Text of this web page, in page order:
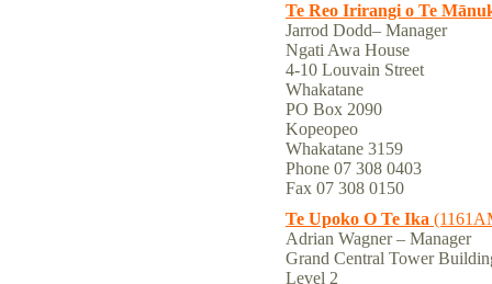
Te Reo Irirangi o Te
Jarrod Dodd– Manager
Ngati Awa House
4-10 Louvain Street
Whakatane
PO Box 2090
Kopeopeo
Whakatane 3159
Phone 07 308 0403
Fax 07 308 0150
Te Upoko O Te Ika
Adrian Wagner – Manager
Grand Central Tower
Level 2